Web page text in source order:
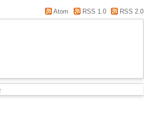
Atom RSS 1.0 RSS 2.0